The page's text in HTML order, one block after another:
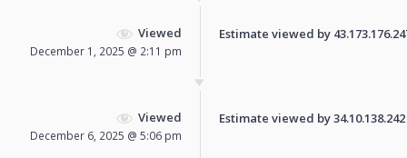
Viewed
December 1, 2025 @ 2:11 pm
Estimate viewed by
Viewed
December 6, 2025 @ 5:06 pm
Estimate viewed by